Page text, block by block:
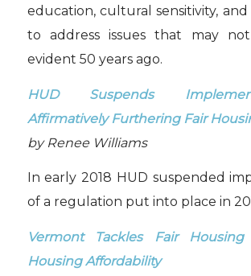
education, cultural sensitivity,
to address issues that may
evident 50 years ago.
HUD Suspends
Affirmatively Furthering Fair
by Renee Williams
In early 2018 HUD suspended
of a regulation put into place in
Vermont Tackles Fair
Housing Affordability